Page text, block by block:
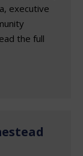
executive
the full